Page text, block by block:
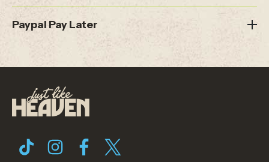
Paypal Pay Later